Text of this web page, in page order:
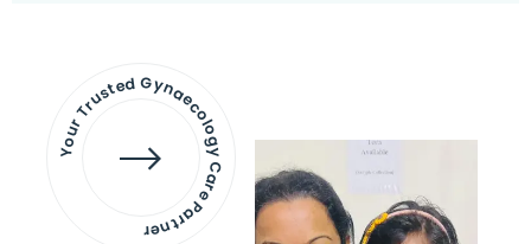
Your Trusted Gynaecology
Care Partner